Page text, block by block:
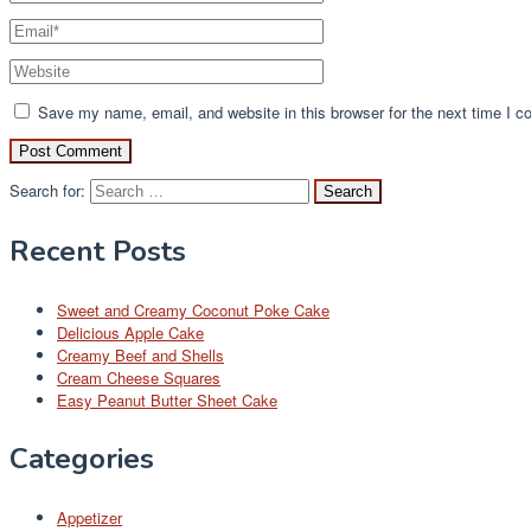
Save my name, email, and website in this browser for the next time I
Search for:
Recent Posts
Sweet and Creamy Coconut Poke Cake
Delicious Apple Cake
Creamy Beef and Shells
Cream Cheese Squares
Easy Peanut Butter Sheet Cake
Categories
Appetizer